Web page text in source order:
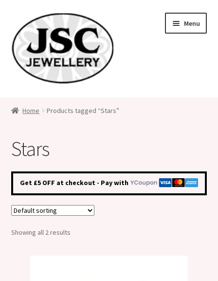
to
navigation
to
content
Menu
Custom Made Personalised Italian Charms
My Account
Home Products tagged “Stars”
Stars
Get £5 OFF at checkout - Pay with
Showing all 2 results